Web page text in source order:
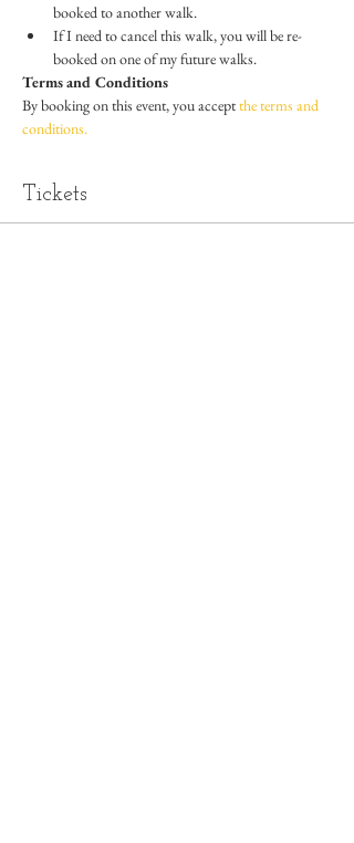
booked to another walk.
If I need to cancel this walk, you will be re-
booked on one of my future walks.
Terms and Conditions
By booking on this event, you accept the terms and
conditions.
Tickets